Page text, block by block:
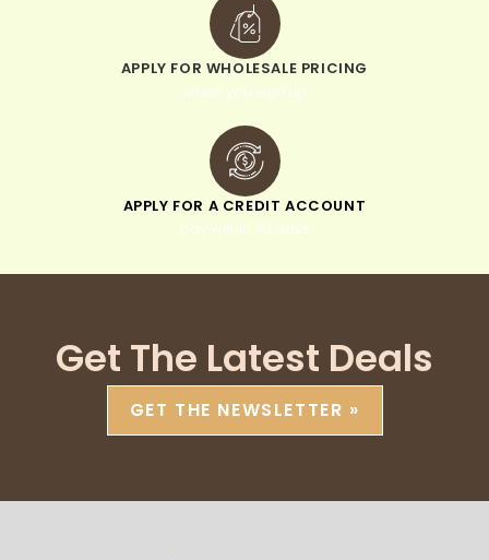
APPLY FOR WHOLESALE PRICING
when you sign up
APPLY FOR A CREDIT ACCOUNT
pay within 30 days
Get The Latest Deals
GET THE NEWSLETTER »